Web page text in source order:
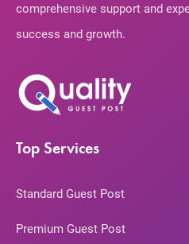
comprehensive support and
success and growth.
Top Services
Standard Guest Post
Premium Guest Post